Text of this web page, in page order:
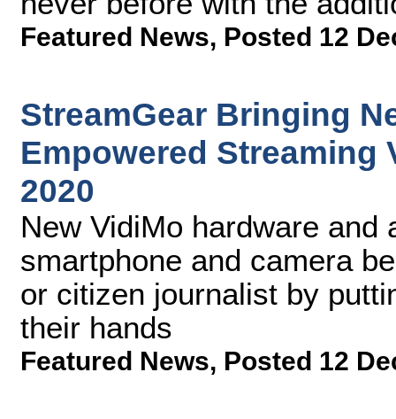
Featured News, Posted 12
StreamGear Bringing
Empowered Streaming
2020
New VidiMo hardware and
smartphone and camera
or citizen journalist by
their hands
Featured News, Posted 12